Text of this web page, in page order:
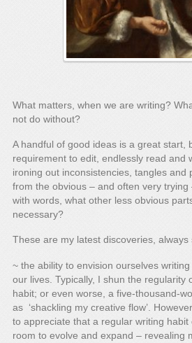
What matters, when we are writing?
not do without?
A handful of good ideas is a great start,
requirement to edit, endlessly read and
ironing out inconsistencies, tangles and
from the obvious – and often very trying
with words, what other less obvious
necessary?
These are my latest discoveries, always
~ the ability to envision ourselves
our lives. Typically, I shun the regularity
habit; or even worse, a five-thousand-
as ‘shackling my creative flow’.
to appreciate that a regular writing
room to evolve and expand – revealing